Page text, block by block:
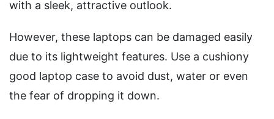
with a sleek, attractive outlook.
However, these laptops can be damaged easily
due to its lightweight features. Use a cushiony
good laptop case to avoid dust, water or even
the fear of dropping it down.